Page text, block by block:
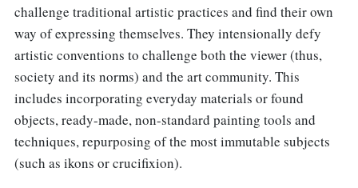
challenge traditional artistic practices and find their own
way of expressing themselves. They intensionally defy
artistic conventions to challenge both the viewer (thus,
society and its norms) and the art community. This
includes incorporating everyday materials or found
objects, ready-made, non-standard painting tools and
techniques, repurposing of the most immutable subjects
(such as ikons or crucifixion).